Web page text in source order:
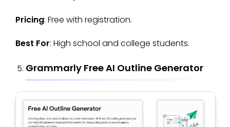
Pricing: Free with registration.
Best For: High school and college students.
Grammarly Free AI Outline Generator